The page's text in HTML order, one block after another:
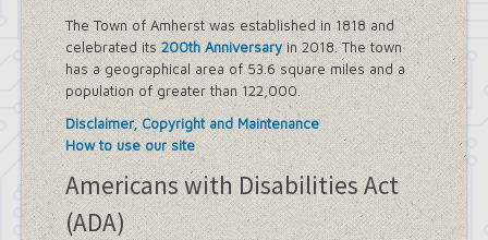
The Town of Amherst was established in 1818 and
celebrated its 200th Anniversaryin 2018. The town
has a geographical area of 53.6 square miles and a
population of greater than 122,000.
Disclaimer, Copyright and Maintenance
How to use our site
Americans with Disabilities Act
(ADA)